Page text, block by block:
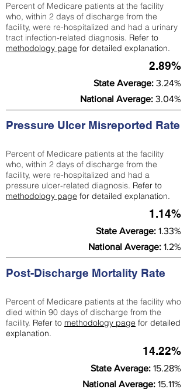
Percent of Medicare patients at the facility
who, within 2 days of discharge from the
facility, were re-hospitalized and had a urinary
tract infection-related diagnosis. Refer to
methodology page for detailed explanation.
2.89%
State Average: 3.24%
National Average: 3.04%
Pressure Ulcer Misreported Rate
Percent of Medicare patients at the facility
who, within 2 days of discharge from the
facility, were re-hospitalized and had a
pressure ulcer-related diagnosis. Refer to
methodology page for detailed explanation.
1.14%
State Average: 1.33%
National Average: 1.2%
Post-Discharge Mortality Rate
Percent of Medicare patients at the facility who
died within 90 days of discharge from the
facility. Refer to methodology page for detailed
explanation.
14.22%
State Average: 15.28%
National Average: 15.11%